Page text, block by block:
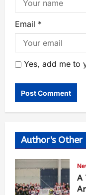
Email *
Yes, add me to
Author's Other
A